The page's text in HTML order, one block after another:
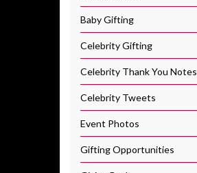
Baby Gifting
Celebrity Gifting
Celebrity Thank You Notes
Celebrity Tweets
Event Photos
Gifting Opportunities